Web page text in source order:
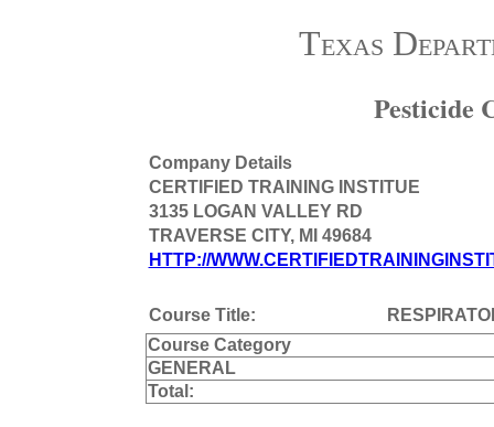
Texas
Pesticide
Company Details
CERTIFIED TRAINING INSTITUE
3135 LOGAN VALLEY RD
TRAVERSE CITY, MI 49684
HTTP://
Course Title:
Course Category
GENERAL
Total: